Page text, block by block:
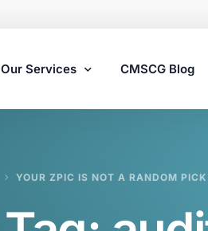
Our Services
Assisted Living Compliance
Home Health Agency Compliance
CMSCG Blog
YOUR ZPIC IS NOT A RANDOM PICK